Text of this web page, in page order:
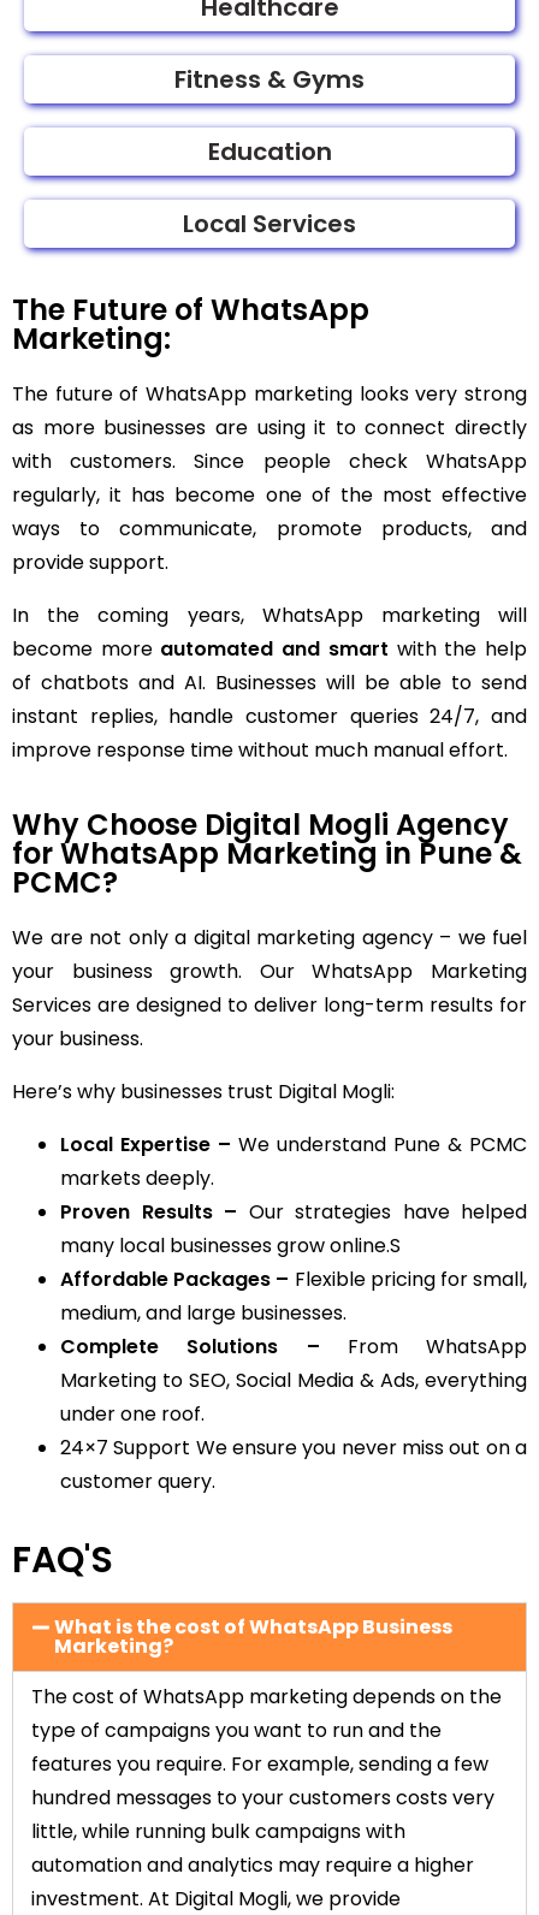
Healthcare
Fitness & Gyms
Education
Local Services
The Future of WhatsApp
Marketing:
The future of WhatsApp marketing looks very strong
as more businesses are using it to connect directly
with customers. Since people check WhatsApp
regularly, it has become one of the most effective
ways to communicate, promote products, and
provide support.
In the coming years, WhatsApp marketing will
become more automated and smart with the help
of chatbots and AI. Businesses will be able to send
instant replies, handle customer queries 24/7, and
improve response time without much manual effort.
Why Choose Digital Mogli Agency
for WhatsApp Marketing in Pune &
PCMC?
We are not only a digital marketing agency – we fuel
your business growth. Our WhatsApp Marketing
Services are designed to deliver long-term results for
your business.
Here’s why businesses trust Digital Mogli:
Local Expertise – We understand Pune & PCMC
markets deeply.
Proven Results – Our strategies have helped
many local businesses grow online.S
Affordable Packages – Flexible pricing for small,
medium, and large businesses.
Complete Solutions – From WhatsApp
Marketing to SEO, Social Media & Ads, everything
under one roof.
24×7 Support We ensure you never miss out on a
customer query.
FAQ'S
What is the cost of WhatsApp Business
Marketing?
The cost of WhatsApp marketing depends on the
type of campaigns you want to run and the
features you require. For example, sending a few
hundred messages to your customers costs very
little, while running bulk campaigns with
automation and analytics may require a higher
investment. At Digital Mogli, we provide